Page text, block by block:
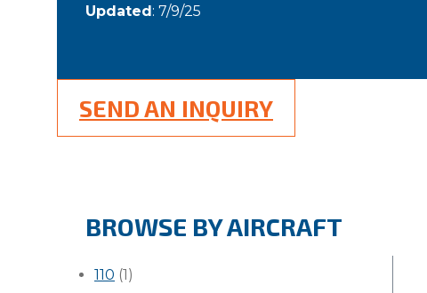
Updated: 7/9/25
SEND AN INQUIRY
BROWSE BY AIRCRAFT
110 (1)